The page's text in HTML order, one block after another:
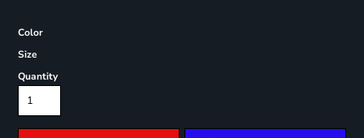
Color
Size
Quantity